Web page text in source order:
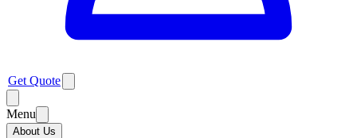
Get Quote
Menu
About Us